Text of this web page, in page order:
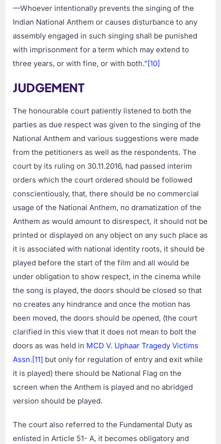
—Whoever intentionally prevents the singing of the
Indian National Anthem or causes disturbance to any
assembly engaged in such singing shall be punished
with imprisonment for a term which may extend to
three years, or with fine, or with both.”[10]
JUDGEMENT
The honourable court patiently listened to both the
parties as due respect was given to the singing of the
National Anthem and various suggestions were made
from the petitioners as well as the respondents. The
court by its ruling on 30.11.2016, had passed interim
orders which the court ordered should be followed
conscientiously, that, there should be no commercial
usage of the National Anthem, no dramatization of the
Anthem as would amount to disrespect, it should not be
printed or displayed on any object on any such place as
it is associated with national identity roots, it should be
played before the start of the film and all would be
under obligation to show respect, in the cinema while
the song is played, the doors should be closed so that
no creates any hindrance and once the motion has
been moved, the doors should be opened, (the court
clarified in this view that it does not mean to bolt the
doors as was held in MCD V. Uphaar Tragedy Victims
Assn.[11] but only for regulation of entry and exit while
it is played) there should be National Flag on the
screen when the Anthem is played and no abridged
version should be played.
The court also referred to the Fundamental Duty as
enlisted in Article 51- A, it becomes obligatory and